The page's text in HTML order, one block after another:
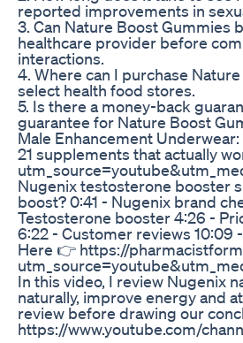
reported improvements in
3. Can Nature Boost Gummies
healthcare provider before
interactions.
4. Where can I purchase
select health food stores.
5. Is there a money-back
guarantee for Nature Boost
Male Enhancement
21 supplements that actually
Nugenix testosterone booster
boost? 0:41 - Nugenix brand
Testosterone booster 4:26 -
6:22 - Customer reviews 10:09
Here 👉 https://
In this video, I review Nugenix
naturally, improve energy and
review before drawing our
https://www.youtube.com/